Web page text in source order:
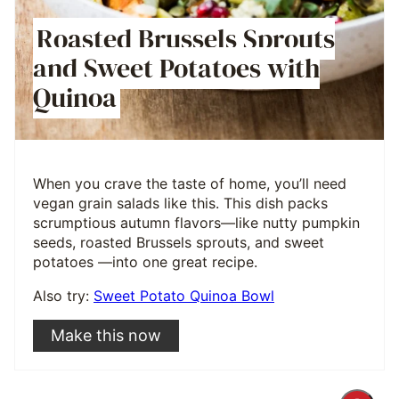
Roasted Brussels Sprouts
and Sweet Potatoes with
Quinoa
When you crave the taste of home, you’ll need
vegan grain salads like this. This dish packs
scrumptious autumn flavors—like nutty pumpkin
seeds, roasted Brussels sprouts, and sweet
potatoes —into one great recipe.
Also try: Sweet Potato Quinoa Bowl
Make this now